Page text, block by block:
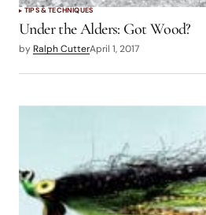
TIPS & TECHNIQUES
Under the Alders: Got Wood?
by Ralph CutterApril 1, 2017